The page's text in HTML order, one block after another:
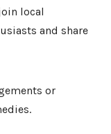
local
and share
or